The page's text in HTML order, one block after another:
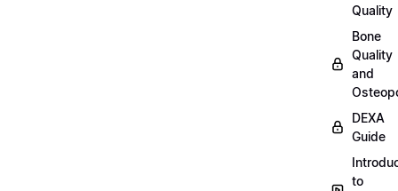
Quality
Bone
Quality
and
DEXA
Guide
to